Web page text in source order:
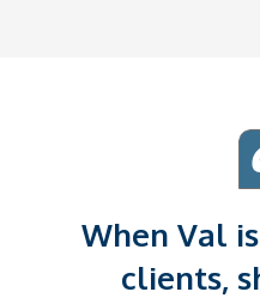
When Val
clients,